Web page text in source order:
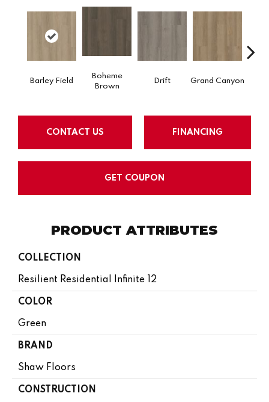
Barley Field
Boheme
Brown
Drift Grand Canyon
CONTACT US FINANCING
GET COUPON
PRODUCT ATTRIBUTES
COLLECTION
Resilient Residential Infinite 12
COLOR
Green
BRAND
Shaw Floors
CONSTRUCTION